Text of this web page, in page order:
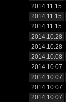
2014.11.15
2014.11.15
2014.11.15
2014.10.28
2014.10.28
2014.10.08
2014.10.07
2014.10.07
2014.10.07
2014.10.07